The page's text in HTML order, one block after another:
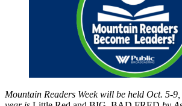
Mountain Readers Week will be held Oct. 5-